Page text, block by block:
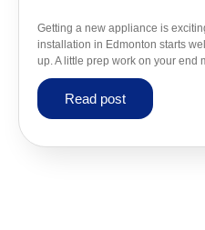
Getting a new appliance is
installation in Edmonton starts
up. A little prep work on your end
Read post